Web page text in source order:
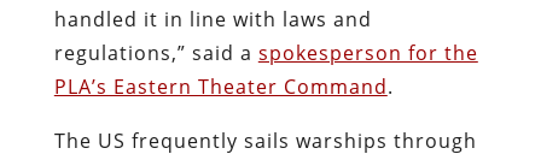
handled it in line with laws and
regulations,” said a spokesperson for the
PLA’s Eastern Theater Command.
The US frequently sails warships through